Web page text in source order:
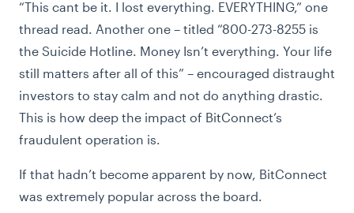
“This cant be it. I lost everything. EVERYTHING,” one
thread read. Another one – titled “800-273-8255 is
the Suicide Hotline. Money Isn’t everything. Your life
still matters after all of this” – encouraged distraught
investors to stay calm and not do anything drastic.
This is how deep the impact of BitConnect’s
fraudulent operation is.
If that hadn’t become apparent by now, BitConnect
was extremely popular across the board.